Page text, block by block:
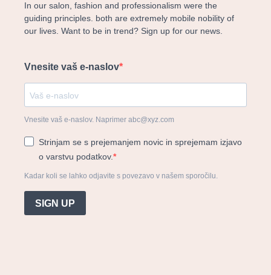
In our salon, fashion and professionalism were the
guiding principles. both are extremely mobile nobility of
our lives. Want to be in trend? Sign up for our news.
Vnesite vaš e-naslov
Vnesite vaš e-naslov. Naprimer abc@xyz.com
Strinjam se s prejemanjem novic in sprejemam izjavo
o varstvu podatkov.
Kadar koli se lahko odjavite s povezavo v našem sporočilu.
SIGN UP